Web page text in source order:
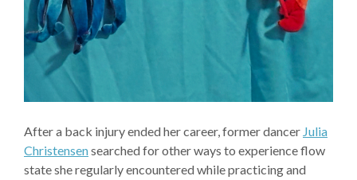
After a back injury ended her career, former dancer Julia
Christensensearched for other ways to experience flow
state she regularly encountered while practicing and